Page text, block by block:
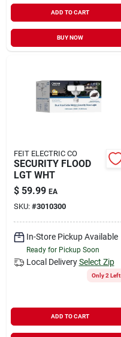
Rewards
Sign In
Sign Up
ADD TO CART
BUY NOW
FEIT ELECTRIC CO
SECURITY FLOOD
LGT WHT
$ 59.99 EA
SKU: #3010300
In-Store Pickup Available
Ready for Pickup Soon
Local Delivery Select Zip
Only 2 Left
ADD TO CART